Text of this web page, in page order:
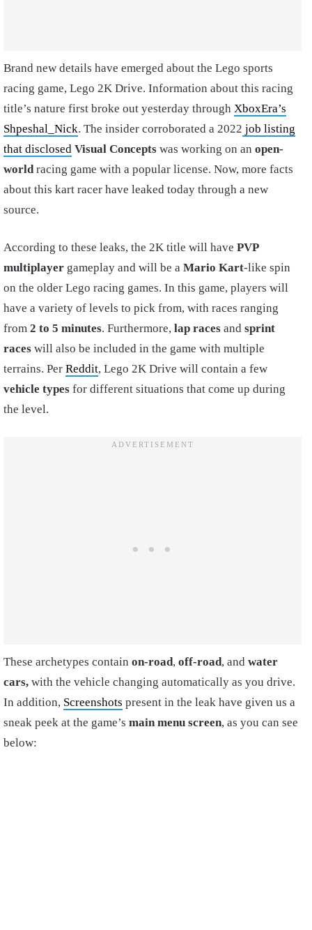
Brand new details have emerged about the Lego sports
racing game, Lego 2K Drive. Information about this racing
title’s nature first broke out yesterday through XboxEra’s
Shpeshal_Nick. The insider corroborated a 2022 job listing
that disclosed Visual Concepts was working on an open-
world racing game with a popular license. Now, more facts
about this kart racer have leaked today through a new
source.
According to these leaks, the 2K title will have PVP
multiplayer gameplay and will be a Mario Kart-like spin
on the older Lego racing games. In this game, players will
have a variety of levels to pick from, with races ranging
from 2 to 5 minutes. Furthermore, lap races and sprint
races will also be included in the game with multiple
terrains. Per Reddit, Lego 2K Drive will contain a few
vehicle types for different situations that come up during
the level.
These archetypes contain on-road, off-road, and water
cars, with the vehicle changing automatically as you drive.
In addition, Screenshots present in the leak have given us a
sneak peek at the game’s main menu screen, as you can see
below: